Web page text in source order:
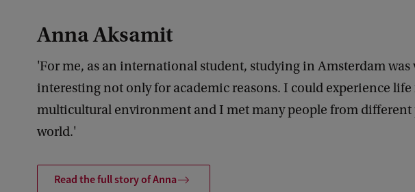
Anna Aksamit
'For me, as an international student, studying in Amsterdam was
interesting not only for academic reasons. I could experience life
multicultural environment and I met many people from different
world.'
Read the full story of Anna